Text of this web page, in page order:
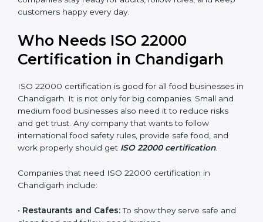
laws and avoid fines.
Chandigarh businesses grow safely, work efficiently,
and get customer trust. Certmaxx gives full support at
every step to make the process smooth and easy. It
rules, and keep customers happy every day.
Who Needs ISO 22000
Certification in Chandigarh
in Chandigarh. It is not only for big companies. Small
and medium food businesses also need it to reduce
international food safety rules, provide safe food, and